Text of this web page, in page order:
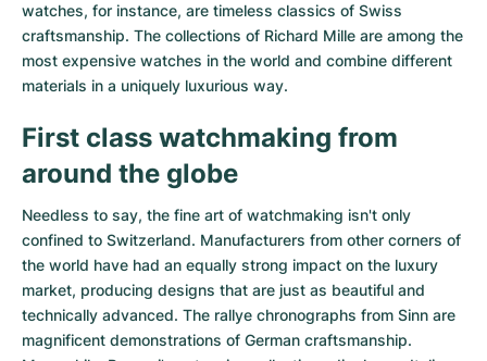
watches, for instance, are timeless classics of Swiss
craftsmanship. The collections of Richard Mille are among the
most expensive watches in the world and combine different
materials in a uniquely luxurious way.
First class watchmaking from
around the globe
Needless to say, the fine art of watchmaking isn't only
confined to Switzerland. Manufacturers from other corners of
the world have had an equally strong impact on the luxury
market, producing designs that are just as beautiful and
technically advanced. The rallye chronographs from Sinn are
magnificent demonstrations of German craftsmanship.